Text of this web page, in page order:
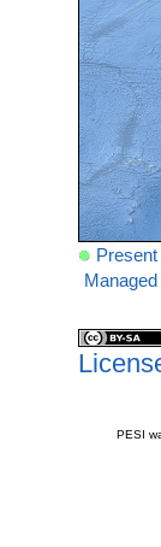
Present
Managed
PESI